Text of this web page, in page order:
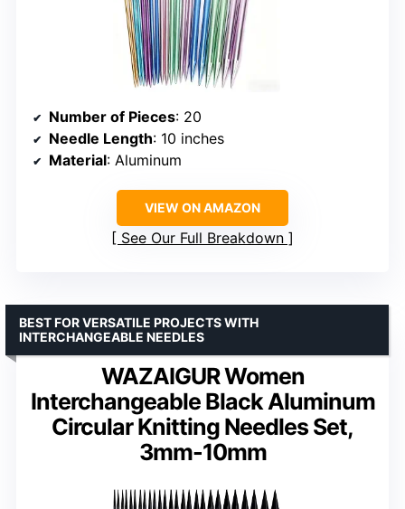
Number of Pieces: 20
Needle Length: 10 inches
Material: Aluminum
VIEW ON AMAZON
See Our Full Breakdown
WAZAIGUR Women
Interchangeable Black Aluminum
Circular Knitting Needles Set,
3mm-10mm
BEST FOR VERSATILE PROJECTS WITH
INTERCHANGEABLE NEEDLES